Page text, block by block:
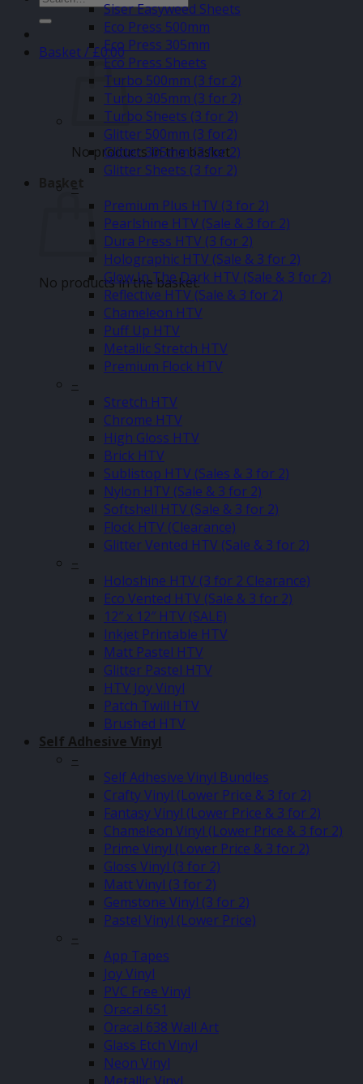
for:
Basket /£0.00
No products in the basket.
Basket
No products in the basket.
Siser Easyweed Sheets
Eco Press 500mm
Eco Press 305mm
Eco Press Sheets
Turbo 500mm (3 for 2)
Turbo 305mm (3 for 2)
Turbo Sheets (3 for 2)
Glitter 500mm (3 for2)
Glitter 305mm (3 for 2)
Glitter Sheets (3 for 2)
–
Premium Plus HTV (3 for 2)
Pearlshine HTV (Sale & 3 for 2)
Dura Press HTV (3 for 2)
Holographic HTV (Sale & 3 for 2)
Glow In The Dark HTV (Sale & 3 for 2)
Reflective HTV (Sale & 3 for 2)
Chameleon HTV
Puff Up HTV
Metallic Stretch HTV
Premium Flock HTV
–
Stretch HTV
Chrome HTV
High Gloss HTV
Brick HTV
Sublistop HTV (Sales & 3 for 2)
Nylon HTV (Sale & 3 for 2)
Softshell HTV (Sale & 3 for 2)
Flock HTV (Clearance)
Glitter Vented HTV (Sale & 3 for 2)
–
Holoshine HTV (3 for 2 Clearance)
Eco Vented HTV (Sale & 3 for 2)
12″ x 12″ HTV (SALE)
Inkjet Printable HTV
Matt Pastel HTV
Glitter Pastel HTV
HTV Joy Vinyl
Patch Twill HTV
Brushed HTV
Self Adhesive Vinyl
–
Self Adhesive Vinyl Bundles
Crafty Vinyl (Lower Price & 3 for 2)
Fantasy Vinyl (Lower Price & 3 for 2)
Chameleon Vinyl (Lower Price & 3 for 2)
Prime Vinyl (Lower Price & 3 for 2)
Gloss Vinyl (3 for 2)
Matt Vinyl (3 for 2)
Gemstone Vinyl (3 for 2)
Pastel Vinyl (Lower Price)
–
App Tapes
Joy Vinyl
PVC Free Vinyl
Oracal 651
Oracal 638 Wall Art
Glass Etch Vinyl
Neon Vinyl